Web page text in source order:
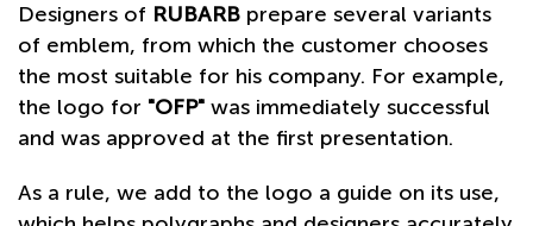
Designers of RUBARB prepare several variants
of emblem, from which the customer chooses
the most suitable for his company. For example,
the logo for "OFP" was immediately successful
and was approved at the first presentation.
As a rule, we add to the logo a guide on its use,